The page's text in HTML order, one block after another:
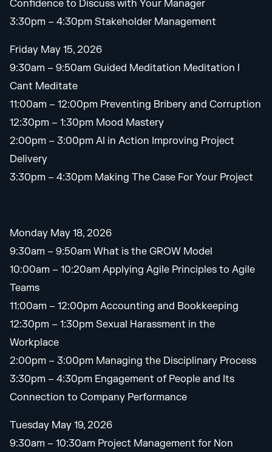
Confidence to Discuss with Your Manager
3:30pm – 4:30pm Stakeholder Management
Friday May 15, 2026
9:30am – 9:50am Guided Meditation Meditation I
Cant Meditate
11:00am – 12:00pm Preventing Bribery and Corruption
12:30pm – 1:30pm Mood Mastery
2:00pm – 3:00pm AI in Action Improving Project
Delivery
3:30pm – 4:30pm Making The Case For Your Project
Monday May 18, 2026
9:30am – 9:50am What is the GROW Model
10:00am – 10:20am Applying Agile Principles to Agile
Teams
11:00am – 12:00pm Accounting and Bookkeeping
12:30pm – 1:30pm Sexual Harassment in the
Workplace
2:00pm – 3:00pm Managing the Disciplinary Process
3:30pm – 4:30pm Engagement of People and Its
Connection to Company Performance
Tuesday May 19, 2026
9:30am – 10:30am Project Management for Non